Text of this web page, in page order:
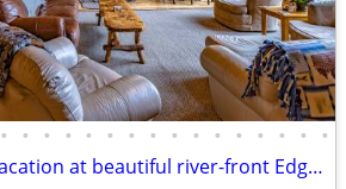
• • • • • • • • • • • • • • • •
Book your Family vacation at beautiful river-front Edgetts Lodge!